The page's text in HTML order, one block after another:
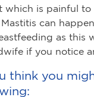
which is painful
Mastitis can
as this
if you notice
think you